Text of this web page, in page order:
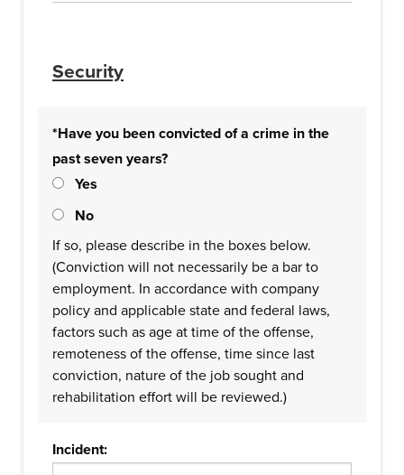
Security
*Have you been convicted of a crime in the
past seven years?
Yes
No
If so, please describe in the boxes below.
(Conviction will not necessarily be a bar to
employment. In accordance with company
policy and applicable state and federal laws,
factors such as age at time of the offense,
remoteness of the offense, time since last
conviction, nature of the job sought and
rehabilitation effort will be reviewed.)
Incident: